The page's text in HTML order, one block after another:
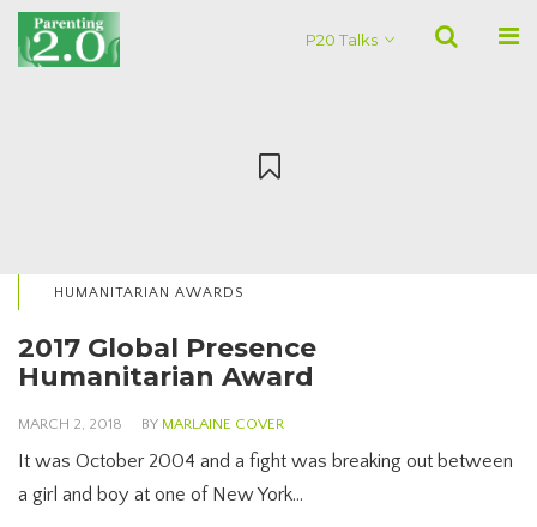
P20 Talks
HUMANITARIAN AWARDS
2017 Global Presence
Humanitarian Award
MARCH 2, 2018 BY MARLAINE COVER
It was October 2004 and a fight was breaking out between
a girl and boy at one of New York…